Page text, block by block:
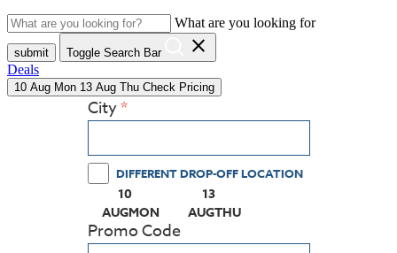
What are you looking for
submit Toggle Search Bar close
Deals
10 Aug Mon 13 Aug Thu Check Pricing
City
DIFFERENT DROP-OFF LOCATION
10
AUGMON
(PRESS ENTER KEY TO DISPLAY THE
13
AUGTHU
(PRESS ENTER KEY TO
Promo Code